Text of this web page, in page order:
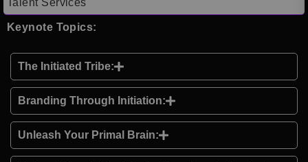
Keynote Topics:
The Initiated Tribe:
Branding Through Initiation:
Unleash Your Primal Brain: